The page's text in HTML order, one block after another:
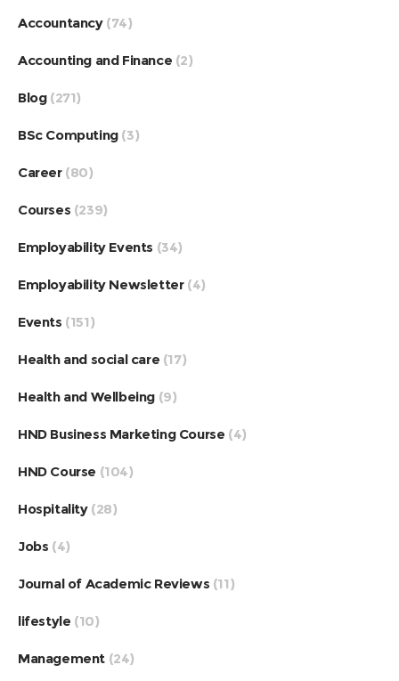
Accountancy(74)
Accounting and Finance (2)
Blog(271)
BSc Computing(3)
Career(80)
Courses (239)
Employability Events (34)
Employability Newsletter(4)
Events (151)
Health and social care (17)
Health and Wellbeing (9)
HND Business Marketing Course (4)
HND Course (104)
Hospitality(28)
Jobs (4)
Journal of Academic Reviews (11)
lifestyle (10)
Management (24)